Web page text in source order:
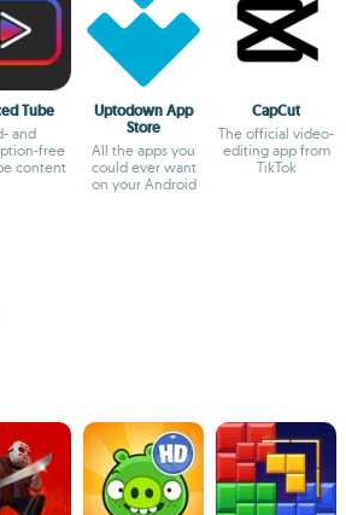
Tube
and
free
content
Uptodown App
Store
All the apps you
could ever want
on your Android
CapCut
The official video-
editing app from
TikTok